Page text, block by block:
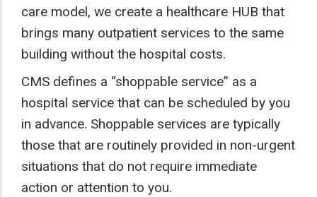
care model, we create a healthcare HUB that
brings many outpatient services to the same
building without the hospital costs.
CMS defines a “shoppable service” as a
hospital service that can be scheduled by you
in advance. Shoppable services are typically
those that are routinely provided in non-urgent
situations that do not require immediate
action or attention to you.